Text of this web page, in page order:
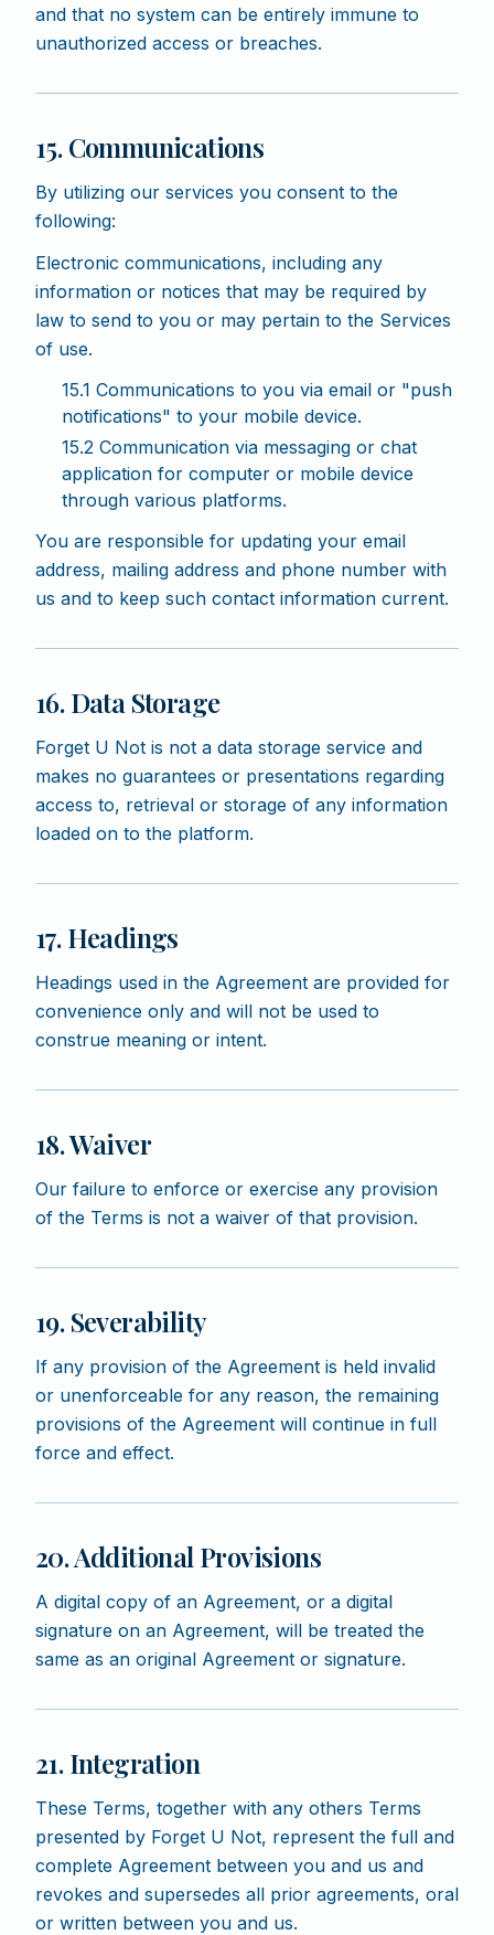
and that no system can be entirely immune to
unauthorized access or breaches.
15. Communications
By utilizing our services you consent to the
following:
Electronic communications, including any
information or notices that may be required by
law to send to you or may pertain to the Services
of use.
15.1 Communications to you via email or "push
notifications" to your mobile device.
15.2 Communication via messaging or chat
application for computer or mobile device
through various platforms.
You are responsible for updating your email
address, mailing address and phone number with
us and to keep such contact information current.
16. Data Storage
Forget U Not is not a data storage service and
makes no guarantees or presentations regarding
access to, retrieval or storage of any information
loaded on to the platform.
17. Headings
Headings used in the Agreement are provided for
convenience only and will not be used to
construe meaning or intent.
18. Waiver
Our failure to enforce or exercise any provision
of the Terms is not a waiver of that provision.
19. Severability
If any provision of the Agreement is held invalid
or unenforceable for any reason, the remaining
provisions of the Agreement will continue in full
force and effect.
20. Additional Provisions
A digital copy of an Agreement, or a digital
signature on an Agreement, will be treated the
same as an original Agreement or signature.
21. Integration
These Terms, together with any others Terms
presented by Forget U Not, represent the full and
complete Agreement between you and us and
revokes and supersedes all prior agreements, oral
or written between you and us.